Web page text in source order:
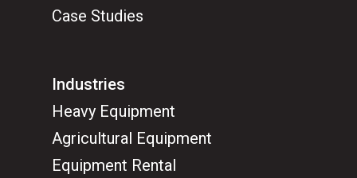
Case Studies
Industries
Heavy Equipment
Agricultural Equipment
Equipment Rental